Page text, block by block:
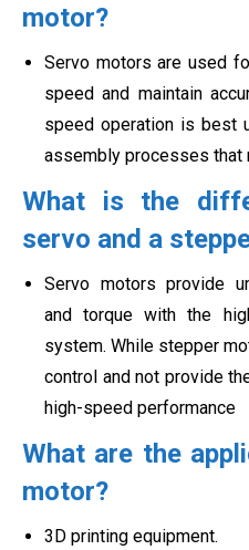
motor?
Servo motors are used
speed and maintain
speed operation is best
assembly processes that
What is the
servo and a
Servo motors provide
and torque with the
system. While stepper
control and not provide
high-speed performance
What are the
motor?
3D printing equipment.